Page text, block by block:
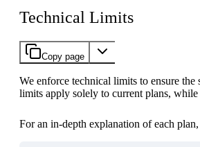
Technical Limits
Copy page
We enforce technical limits to ensure
limits apply solely to current plans, while
For an in-depth explanation of each